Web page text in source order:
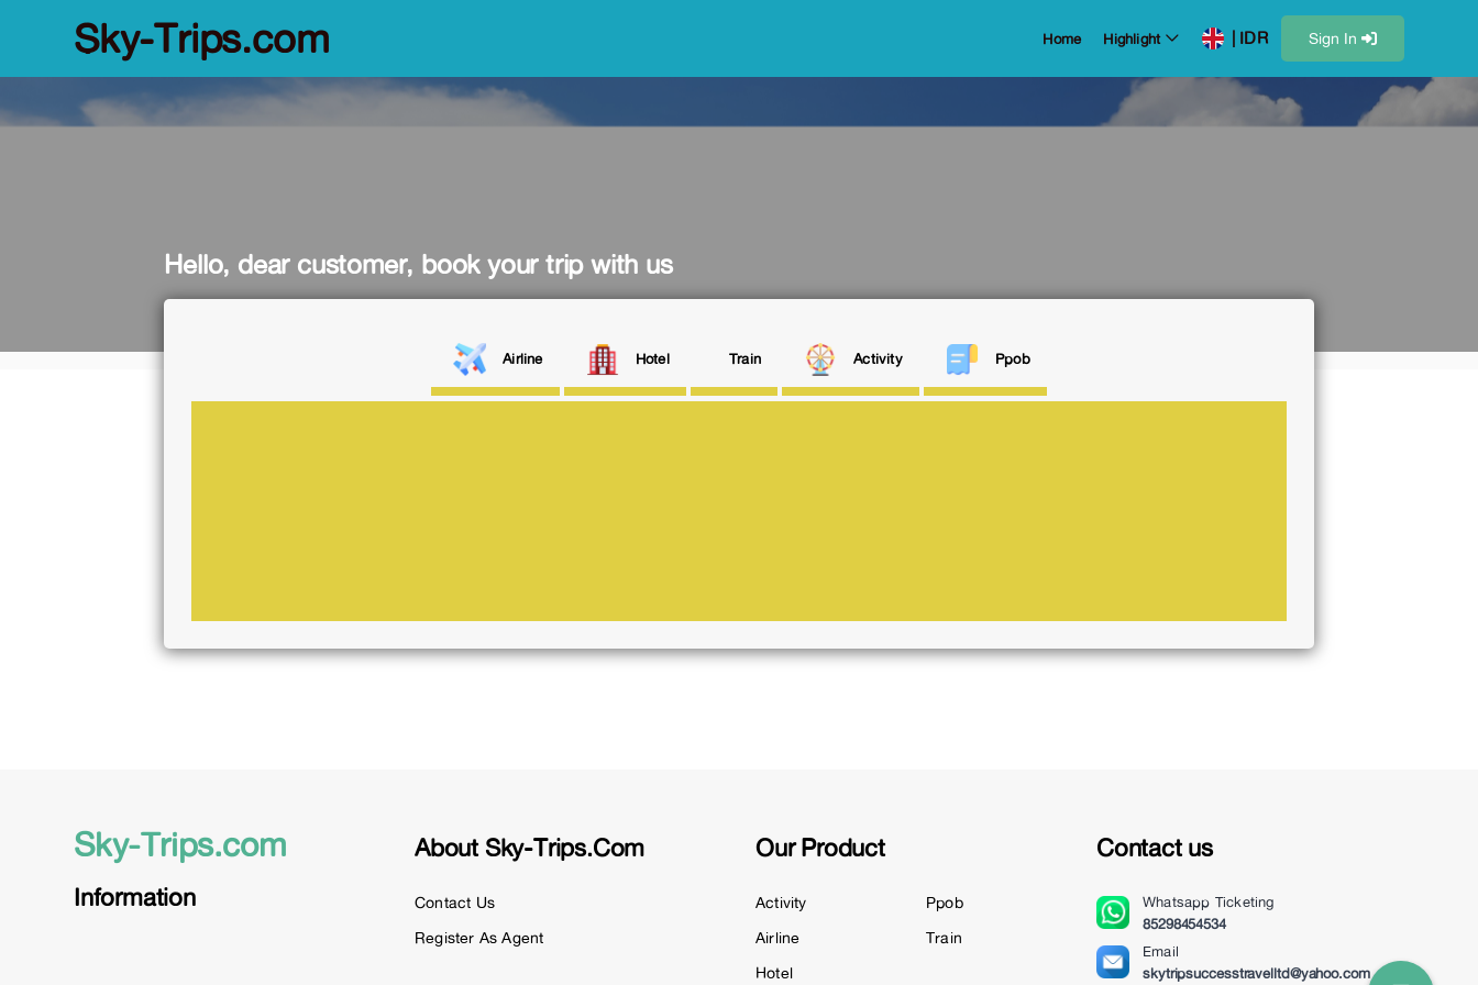
Sky-Trips.com Home Highlight | IDR Sign In
Hello, dear customer, book your trip with us
Airline Hotel Train Activity Ppob
Sky-Trips.com
Information
About Sky-Trips.com
Contact Us
Register As Agent
Our Product
Activity
Airline
Hotel
Ppob
Train
Contact us
Whatsapp Ticketing
85298454534
Email
skytripsuccesstravelltd@yahoo.com